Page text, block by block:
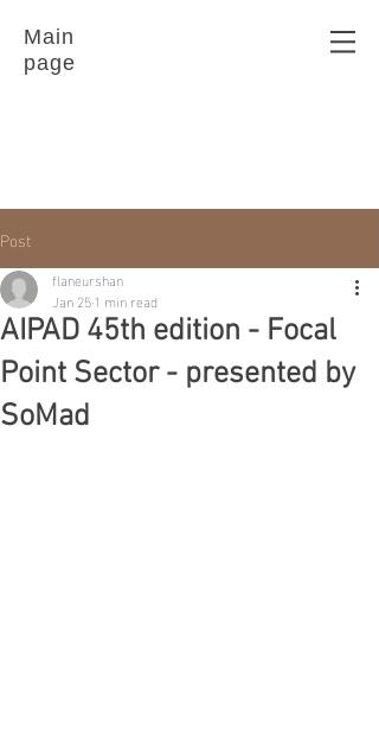
Main
page
Post
AIPAD 45th edition - Focal
Point Sector - presented by
SoMad
flaneurshan
Jan 251 min read